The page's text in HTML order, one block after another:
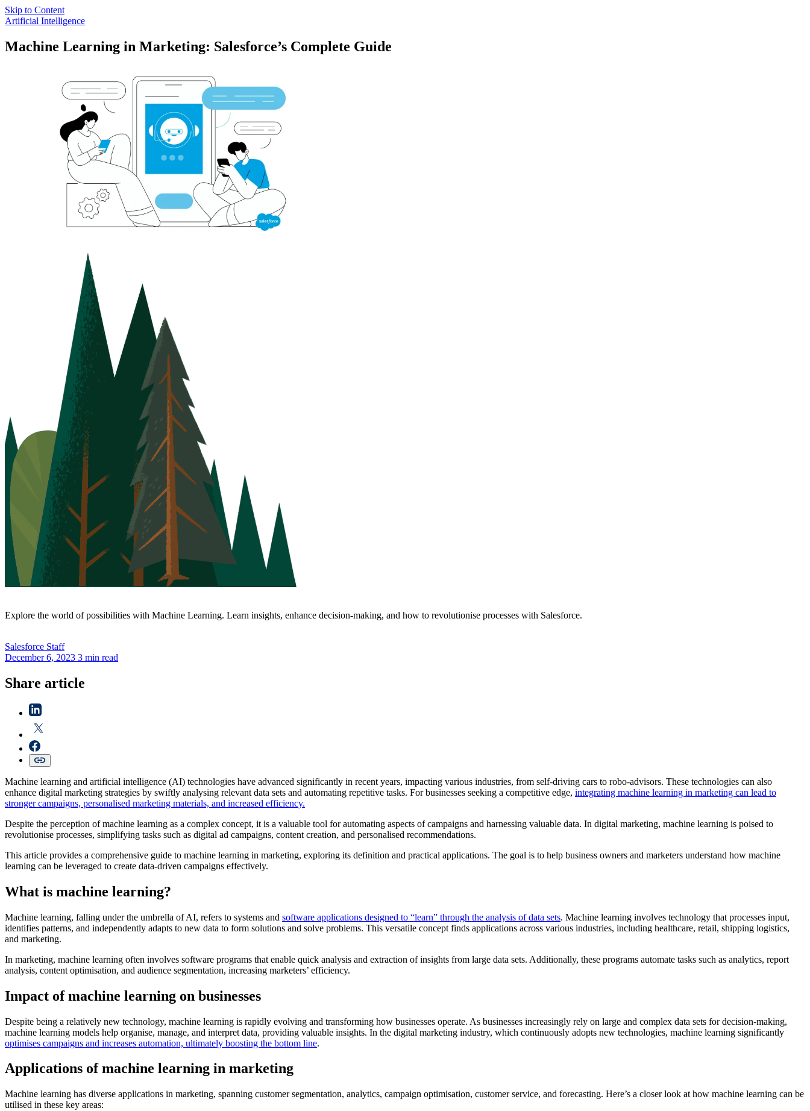
Skip to Content
Artificial Intelligence
Machine Learning in Marketing: Salesforce’s Complete Guide
Explore the world of possibilities with Machine Learning. Learn insights, enhance decision-making, and how to revolutionise processes with Salesforce.
Salesforce Staff
December 6, 2023 3 min read
Share article
Machine learning and artificial intelligence (AI) technologies have advanced significantly in recent years, impacting various industries, from self-driving cars to robo-advisors. These technologies can also
enhance digital marketing strategies by swiftly analysing relevant data sets and automating repetitive tasks. For businesses seeking a competitive edge, integrating machine learning in marketing can lead to
stronger campaigns, personalised marketing materials, and increased efficiency.
Despite the perception of machine learning as a complex concept, it is a valuable tool for automating aspects of campaigns and harnessing valuable data. In digital marketing, machine learning is poised to
revolutionise processes, simplifying tasks such as digital ad campaigns, content creation, and personalised recommendations.
This article provides a comprehensive guide to machine learning in marketing, exploring its definition and practical applications. The goal is to help business owners and marketers understand how machine
learning can be leveraged to create data-driven campaigns effectively.
What is machine learning?
Machine learning, falling under the umbrella of AI, refers to systems and software applications designed to “learn” through the analysis of data sets. Machine learning involves technology that processes input,
identifies patterns, and independently adapts to new data to form solutions and solve problems. This versatile concept finds applications across various industries, including healthcare, retail, shipping logistics,
and marketing.
In marketing, machine learning often involves software programs that enable quick analysis and extraction of insights from large data sets. Additionally, these programs automate tasks such as analytics, report
analysis, content optimisation, and audience segmentation, increasing marketers’ efficiency.
Impact of machine learning on businesses
Despite being a relatively new technology, machine learning is rapidly evolving and transforming how businesses operate. As businesses increasingly rely on large and complex data sets for decision-making,
machine learning models help organise, manage, and interpret data, providing valuable insights. In the digital marketing industry, which continuously adopts new technologies, machine learning significantly
optimises campaigns and increases automation, ultimately boosting the bottom line.
Applications of machine learning in marketing
Machine learning has diverse applications in marketing, spanning customer segmentation, analytics, campaign optimisation, customer service, and forecasting. Here’s a closer look at how machine learning can be
utilised in these key areas: